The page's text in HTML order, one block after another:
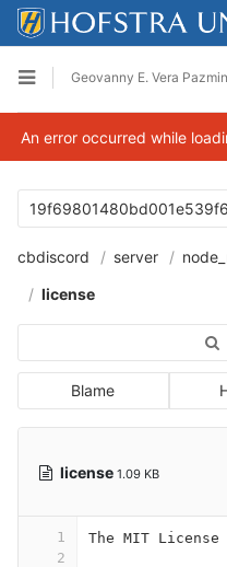
Skip to content
Open sidebar
Geovanny E. Vera
An error occurred while
cbdiscord server
license
Blame
license 1.09 KB
1
2
The MIT License